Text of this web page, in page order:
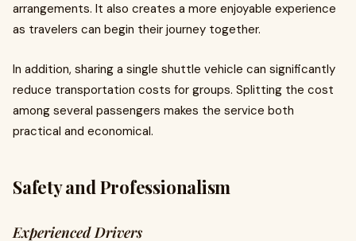
arrangements. It also creates a more enjoyable experience
as travelers can begin their journey together.
In addition, sharing a single shuttle vehicle can significantly
reduce transportation costs for groups. Splitting the cost
among several passengers makes the service both
practical and economical.
Safety and Professionalism
Experienced Drivers